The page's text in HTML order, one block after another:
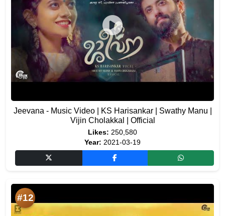
Jeevana - Music Video | KS Harisankar | Swathy Manu |
Vijin Cholakkal | Official
Likes: 250,580
Year: 2021-03-19
#12